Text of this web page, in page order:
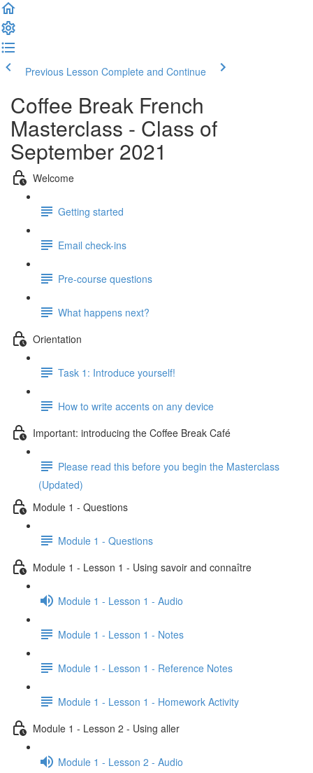
Previous Lesson Complete and Continue
Coffee Break French
Masterclass - Class of
September 2021
Welcome
Getting started
Email check-ins
Pre-course questions
What happens next?
Orientation
Task 1: Introduce yourself!
How to write accents on any device
Important: introducing the Coffee Break Café
Please read this before you begin the Masterclass
(Updated)
Module 1 - Questions
Module 1 - Questions
Module 1 - Lesson 1 - Using savoir and connaître
Module 1 - Lesson 1 - Audio
Module 1 - Lesson 1 - Notes
Module 1 - Lesson 1 - Reference Notes
Module 1 - Lesson 1 - Homework Activity
Module 1 - Lesson 2 - Using aller
Module 1 - Lesson 2 - Audio